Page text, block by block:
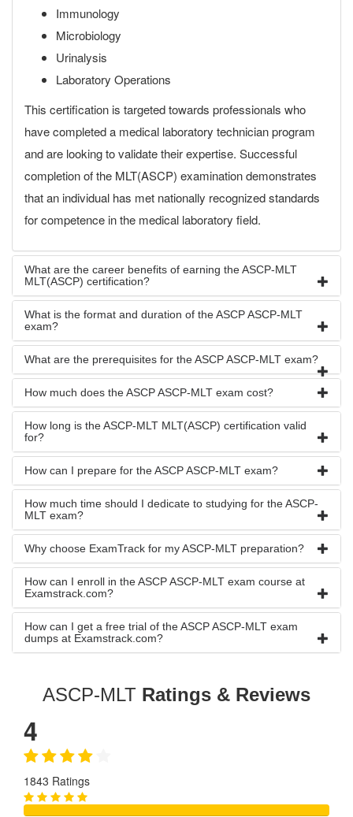
Immunology
Microbiology
Urinalysis
Laboratory Operations
This certification is targeted towards professionals who
have completed a medical laboratory technician program
and are looking to validate their expertise. Successful
completion of the MLT(ASCP) examination demonstrates
that an individual has met nationally recognized standards
for competence in the medical laboratory field.
What are the career benefits of earning the ASCP-MLT
MLT(ASCP) certification?
What is the format and duration of the ASCP ASCP-MLT
exam?
What are the prerequisites for the ASCP ASCP-MLT exam?
How much does the ASCP ASCP-MLT exam cost?
How long is the ASCP-MLT MLT(ASCP) certification valid
for?
How can I prepare for the ASCP ASCP-MLT exam?
How much time should I dedicate to studying for the ASCP-
MLT exam?
Why choose ExamTrack for my ASCP-MLT preparation?
How can I enroll in the ASCP ASCP-MLT exam course at
Examstrack.com?
How can I get a free trial of the ASCP ASCP-MLT exam
dumps at Examstrack.com?
ASCP-MLT Ratings & Reviews
4
1843 Ratings